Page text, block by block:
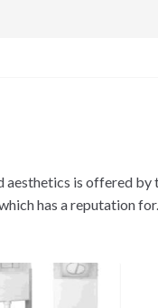
is offered by
has a reputation for.